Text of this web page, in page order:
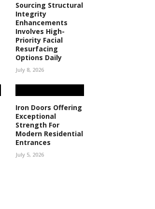
Sourcing Structural
Integrity
Enhancements
Involves High-
Priority Facial
Resurfacing
Options Daily
July 8, 2026
Iron Doors Offering
Exceptional
Strength For
Modern Residential
Entrances
July 5, 2026